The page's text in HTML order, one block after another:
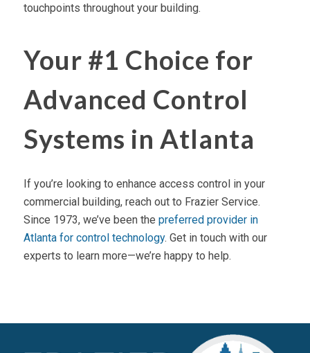
touchpoints throughout your building.
Your #1 Choice for
Advanced Control
Systems in Atlanta
If you’re looking to enhance access control in your
commercial building, reach out to Frazier Service.
Since 1973, we’ve been the preferred provider in
Atlanta for control technology. Get in touch with our
experts to learn more—we’re happy to help.